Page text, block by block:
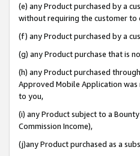
(e) any Product purchased by a
without requiring the customer to
(f) any Product purchased by a
(g) any Product purchase that is
(h) any Product purchased
Approved Mobile Application was
to you,
(i) any Product subject to a
Commission Income),
(j)any Product purchased as a